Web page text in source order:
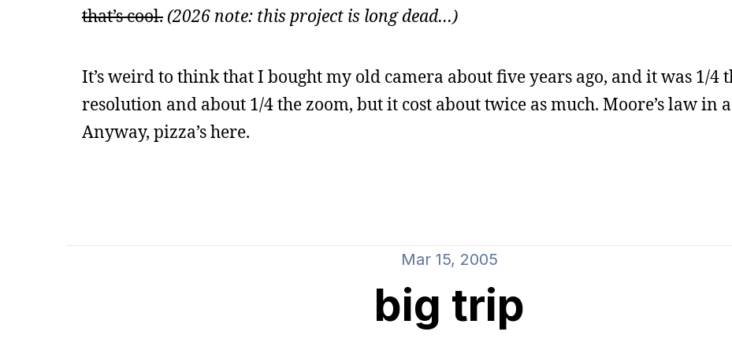
that’s cool. (2026 note: this project is long dead…)
It’s weird to think that I bought my old camera about five years ago, and it was 1/4
resolution and about 1/4 the zoom, but it cost about twice as much. Moore’s law in
Anyway, pizza’s here.
Mar 15, 2005
big trip